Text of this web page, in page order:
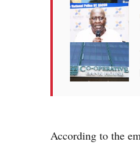
According to the